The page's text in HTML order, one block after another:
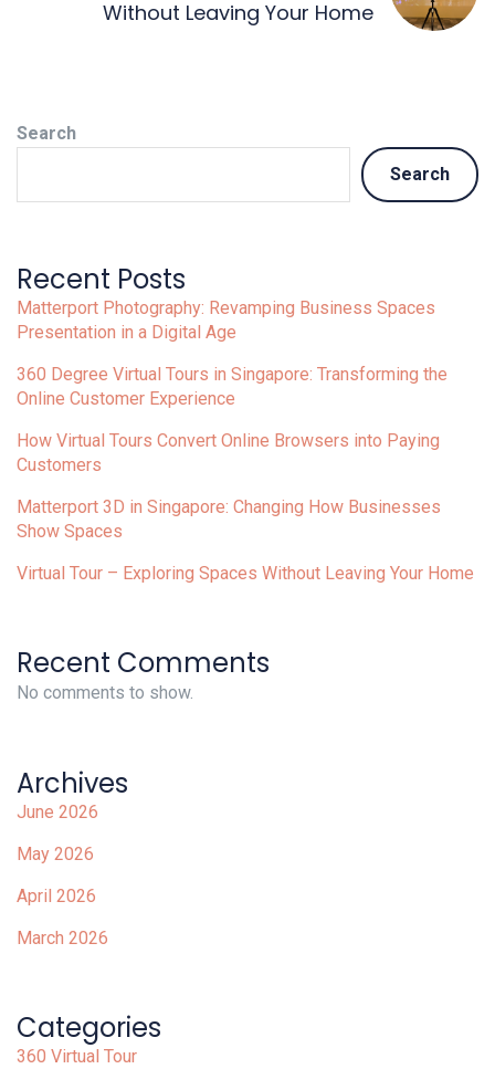
Without Leaving Your Home
Search
Search
Recent Posts
Matterport Photography: Revamping Business Spaces
Presentation in a Digital Age
360 Degree Virtual Tours in Singapore: Transforming the
Online Customer Experience
How Virtual Tours Convert Online Browsers into Paying
Customers
Matterport 3D in Singapore: Changing How Businesses
Show Spaces
Virtual Tour – Exploring Spaces Without Leaving Your Home
Recent Comments
No comments to show.
Archives
June 2026
May 2026
April 2026
March 2026
Categories
360 Virtual Tour